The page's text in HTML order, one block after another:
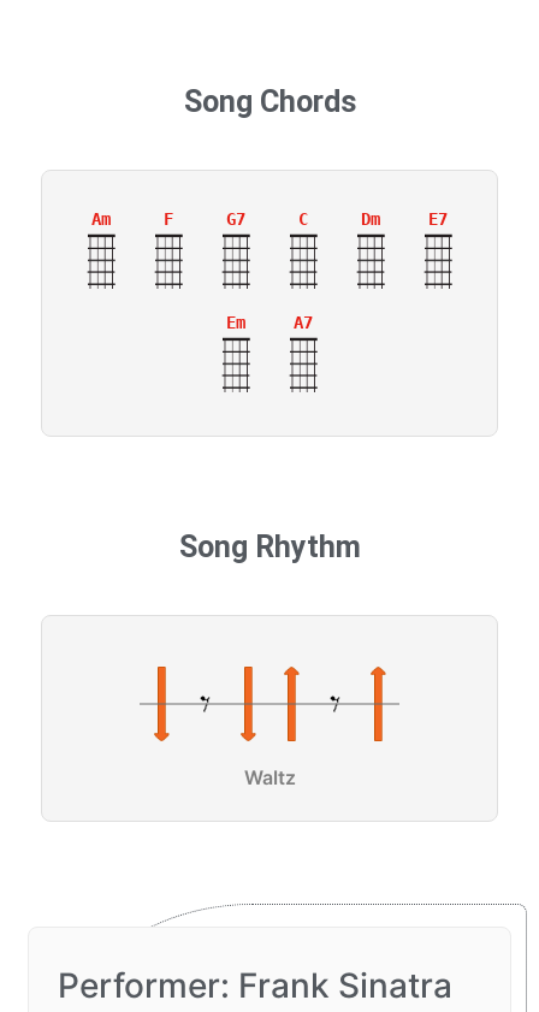
Song Chords
Am F G7 C Dm E7
Em A7
Song Rhythm
Waltz
Performer: Frank Sinatra